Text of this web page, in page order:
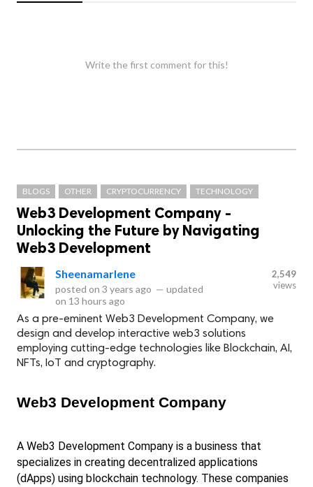
Write the first comment for this!
BLOGS OTHER CRYPTOCURRENCY TECHNOLOGY
Web3 Development Company -
Unlocking the Future by Navigating
Web3 Development
Sheenamarlene
posted on 3 years ago — updated
on 13 hours ago
2,549
views
As a pre-eminent Web3 Development Company, we
design and develop interactive web3 solutions
employing cutting-edge technologies like Blockchain, AI,
NFTs, IoT and cryptography.
Web3 Development Company
A Web3 Development Company is a business that
specializes in creating decentralized applications
(dApps) using blockchain technology. These companies